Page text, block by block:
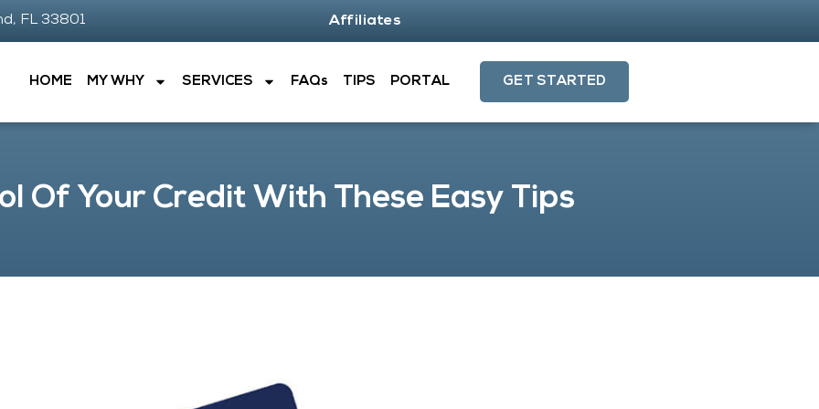
FL 33801 Affiliates
HOME MY WHY SERVICES FAQs TIPS PORTAL GET STARTED
Of Your Credit With These Easy Tips